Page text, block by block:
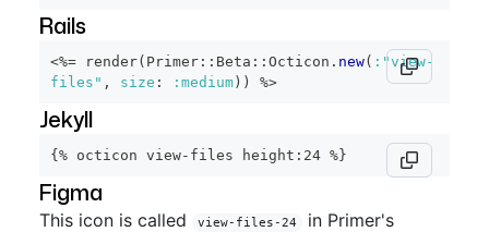
Rails
<%= render( Primer :: Beta :: Octicon . new( :"view-
files" , size : :medium ) ) %>
Jekyll
{% octicon view-files height:24 %}
Figma
This icon is called view-files-24
in Primer's